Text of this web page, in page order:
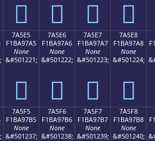
񺗕 񺗖 񺗗 񺗘
7A5E5
F1BA97A5
None
&#501221;
񺗥
7A5E6
F1BA97A6
None
&#501222;
񺗦
7A5E7
F1BA97A7
None
&#501223;
񺗧
7A5E8
F1BA97A8
None
&#501224;
񺗨
7A5F5
F1BA97B5
None
&#501237;
7A5F6
F1BA97B6
None
&#501238;
7A5F7
F1BA97B7
None
&#501239;
7A5F8
F1BA97B8
None
&#501240;